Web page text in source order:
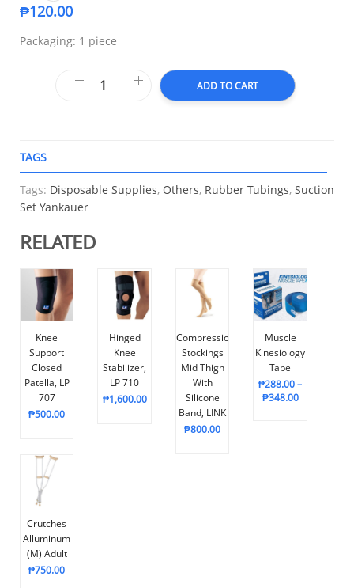
₱120.00
Packaging: 1 piece
ADD TO CART
TAGS
Tags: Disposable Supplies, Others, Rubber Tubings, Suction
Set Yankauer
RELATED
Knee
Support
Closed
Patella, LP
707
₱500.00
Hinged
Knee
Stabilizer,
LP 710
₱1,600.00
Compression
Stockings
Mid Thigh
With
Silicone
Band, LINK
₱800.00
Muscle
Kinesiology
Tape
₱288.00–
₱348.00
Crutches
Alluminum
(M) Adult
₱750.00